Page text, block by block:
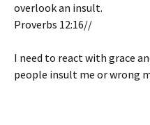
overlook an insult.
Proverbs 12:16//
I need to react with grace
people insult me or wrong